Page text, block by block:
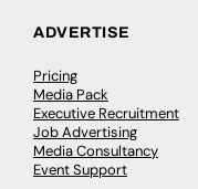
ADVERTISE
Pricing
Media Pack
Executive Recruitment
Job Advertising
Media Consultancy
Event Support